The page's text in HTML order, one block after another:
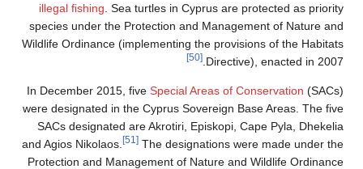
illegal fishing . Sea turtles in Cyprus are protected as priority
species under the Protection and Management of Nature and
Wildlife Ordinance (implementing the provisions of the Habitats
Directive), enacted in 2007.
[50]
In December 2015, five Special Areas of Conservation (SACs)
were designated in the Cyprus Sovereign Base Areas. The five
SACs designated are Akrotiri, Episkopi, Cape Pyla, Dhekelia
and Agios Nikolaos.
[51] The designations were made under the
Protection and Management of Nature and Wildlife Ordinance